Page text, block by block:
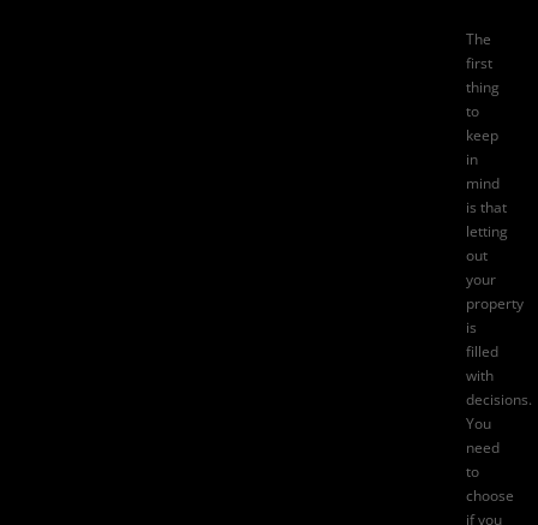
The
first
thing
to
keep
in
mind
is that
letting
out
your
property
is
filled
with
decisions.
You
need
to
choose
if you